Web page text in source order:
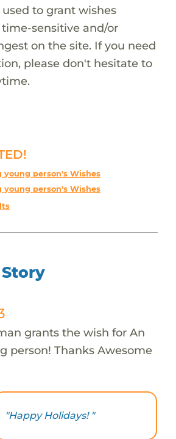
to grant wishes
sensitive and/or
on the site. If you need
please don't hesitate to
young person's Wishes
young person's Wishes
grants the wish for An
person! Thanks Awesome
"Happy Holidays! "